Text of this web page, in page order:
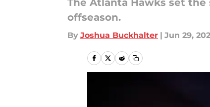
The Atlanta Hawks set
offseason.
By Joshua Buckhalter | Jun 29,